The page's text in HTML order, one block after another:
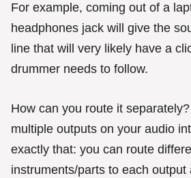
For example, coming out of a
headphones jack will give the
line that will very likely have a
drummer needs to follow.
How can you route it
multiple outputs on your audio
exactly that: you can route
instruments/parts to each output